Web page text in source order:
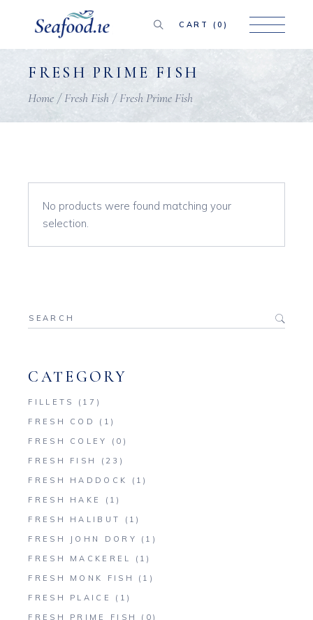
content
CART (0)
FRESH PRIME FISH
Home Fresh Fish Fresh Prime Fish
No products were found matching your
selection.
Search
for:
CATEGORY
FILLETS
(17)
FRESH COD
(1)
FRESH COLEY
(0)
FRESH FISH
(23)
FRESH HADDOCK
(1)
FRESH HAKE
(1)
FRESH HALIBUT
(1)
FRESH JOHN DORY
(1)
FRESH MACKEREL
(1)
FRESH MONK FISH
(1)
FRESH PLAICE
(1)
FRESH PRIME FISH
(0)